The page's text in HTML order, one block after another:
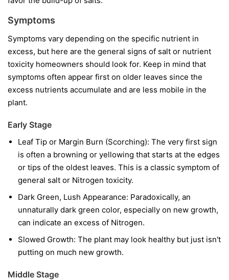
Symptoms
Symptoms vary depending on the specific nutrient in
excess, but here are the general signs of salt or nutrient
toxicity homeowners should look for. Keep in mind that
symptoms often appear first on older leaves since the
excess nutrients accumulate and are less mobile in the
plant.
Early Stage
Leaf Tip or Margin Burn (Scorching): The very first sign
is often a browning or yellowing that starts at the edges
or tips of the oldest leaves. This is a classic symptom of
general salt or Nitrogen toxicity.
Dark Green, Lush Appearance: Paradoxically, an
unnaturally dark green color, especially on new growth,
can indicate an excess of Nitrogen.
Slowed Growth: The plant may look healthy but just isn't
putting on much new growth.
Middle Stage